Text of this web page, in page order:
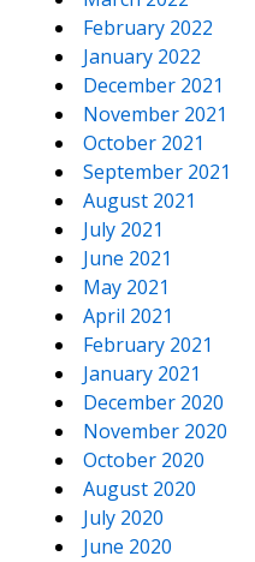
February 2022
January 2022
December 2021
November 2021
October 2021
September 2021
August 2021
July 2021
June 2021
May 2021
April 2021
February 2021
January 2021
December 2020
November 2020
October 2020
August 2020
July 2020
June 2020